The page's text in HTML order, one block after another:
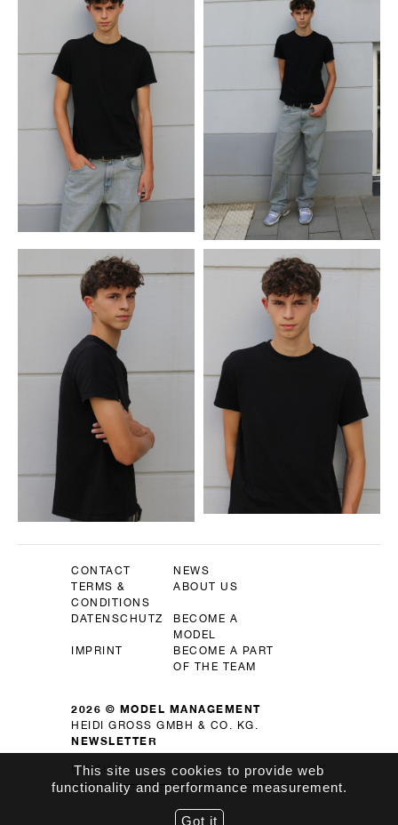
2026 © MODEL MANAGEMENT
HEIDI GROSS GMBH & CO. KG.
CONTACT
NEWS
TERMS &
CONDITIONS
ABOUT US
DATENSCHUTZ
BECOME A
MODEL
IMPRINT
BECOME A PART
OF THE TEAM
NEWSLETTER
OK
This site uses cookies to provide web
functionality and performance measurement.
Got it